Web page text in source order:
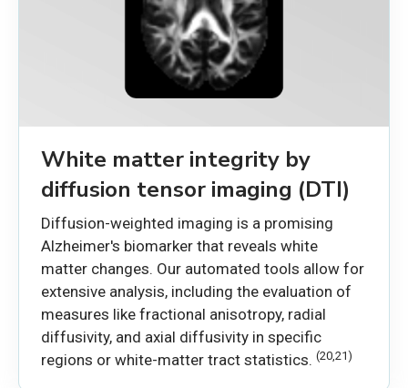
White matter integrity by
diffusion tensor imaging (DTI)
Diffusion-weighted imaging is a promising
Alzheimer's biomarker that reveals white
matter changes. Our automated tools allow for
extensive analysis, including the evaluation of
measures like fractional anisotropy, radial
diffusivity, and axial diffusivity in specific
regions or white-matter tract statistics. (20,21)